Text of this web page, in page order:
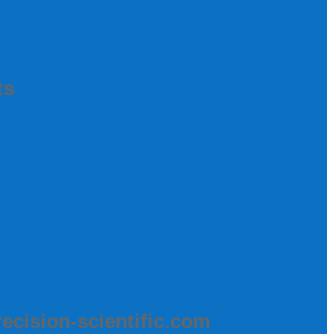
scientific.com